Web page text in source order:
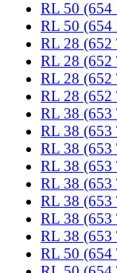
RL 50 (654
RL 50 (654
RL 28 (652
RL 28 (652
RL 28 (652
RL 28 (652
RL 38 (653
RL 38 (653
RL 38 (653
RL 38 (653
RL 38 (653
RL 38 (653
RL 38 (653
RL 38 (653
RL 50 (654